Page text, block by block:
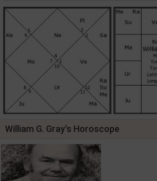
William G. Gray's Horoscope